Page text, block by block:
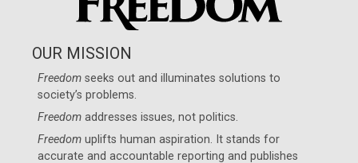
OUR MISSION
Freedom seeks out and illuminates solutions to
society’s problems.
Freedom addresses issues, not politics.
Freedom uplifts human aspiration. It stands for
accurate and accountable reporting and publishes